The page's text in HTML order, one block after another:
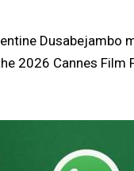
Dusabejambo
2026 Cannes